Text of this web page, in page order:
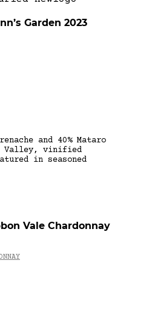
Garden 2023
and 40% Mataro
Valley, vinified
in seasoned
Vale Chardonnay